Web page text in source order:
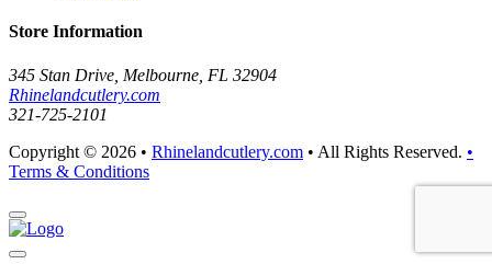
Store Information
345 Stan Drive, Melbourne, FL 32904
Rhinelandcutlery.com
321-725-2101
Copyright © 2026 • Rhinelandcutlery.com • All Rights Reserved. •
Terms & Conditions